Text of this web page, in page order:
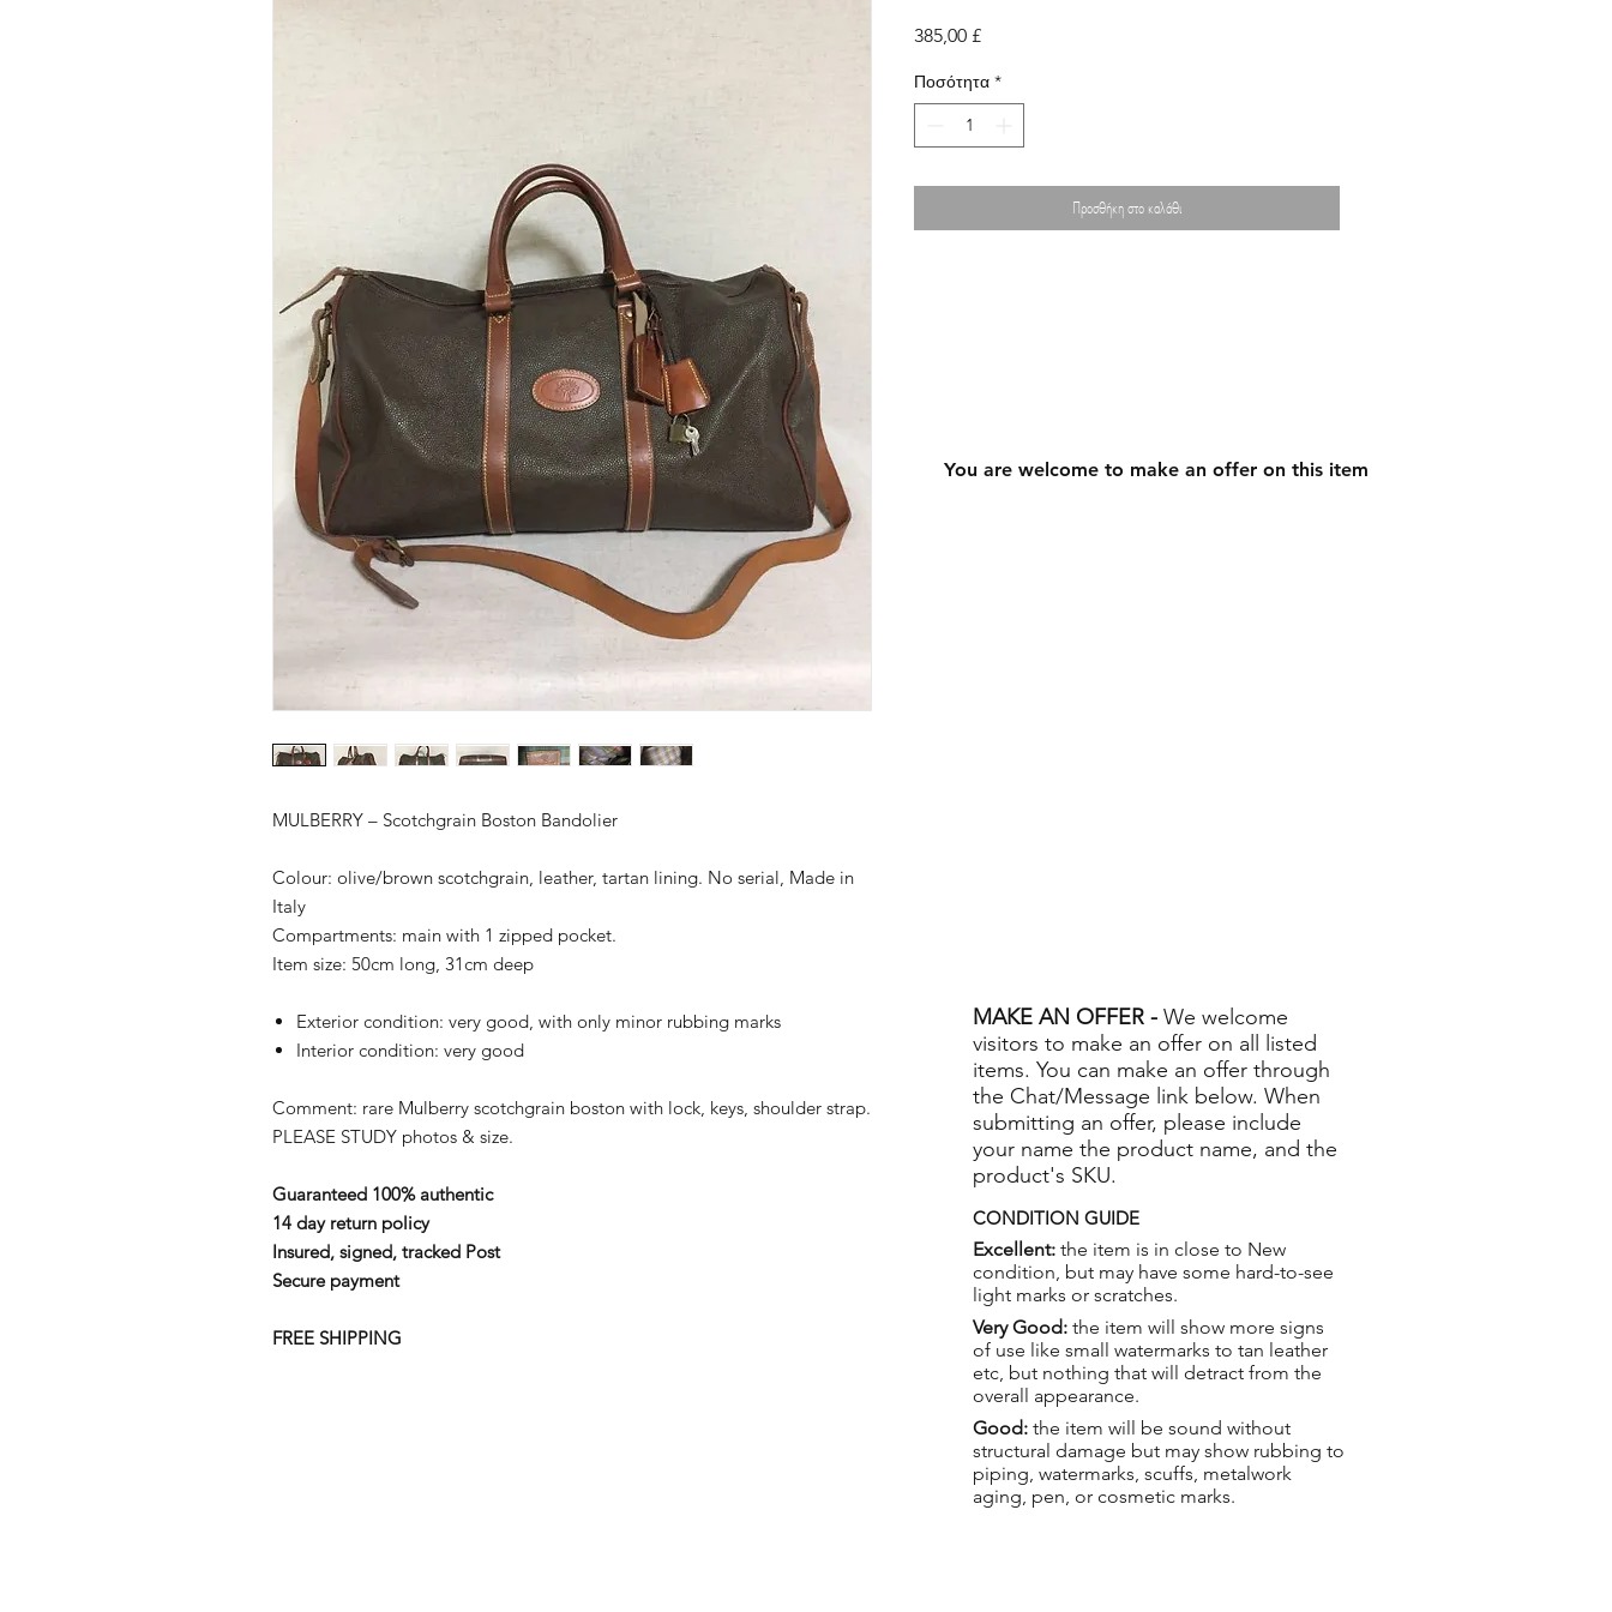
MULBERRY – Scotchgrain Boston Bandolier
Colour: olive/brown scotchgrain, leather, tartan lining. No serial, Made in
Italy
Compartments: main with 1 zipped pocket.
Item size: 50cm long, 31cm deep
Exterior condition: very good, with only minor rubbing marks
Interior condition: very good
Comment: rare Mulberry scotchgrain boston with lock, keys, shoulder strap.
PLEASE STUDY photos & size.
Guaranteed 100% authentic
14 day return policy
Insured, signed, tracked Post
Secure payment
FREE SHIPPING
385,00 £Τιμή
Ποσότητα *
Προσθήκη στο καλάθι
MAKE AN OFFER - We welcome
visitors to make an offer on all listed
items. You can make an offer through
the Chat/Message link below. When
submitting an offer, please include
your name the product name, and the
product's SKU.
CONDITION GUIDE
Excellent: the item is in close to New
condition, but may have some hard-to-see
light marks or scratches.
Very Good: the item will show more signs
of use like small watermarks to tan leather
etc, but nothing that will detract from the
overall appearance.
Good: the item will be sound without
structural damage but may show rubbing to
piping, watermarks, scuffs, metalwork
aging, pen, or cosmetic marks.
You are welcome to make an offer on this item